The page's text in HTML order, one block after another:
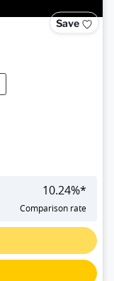
Save
10.24%*
Comparison rate